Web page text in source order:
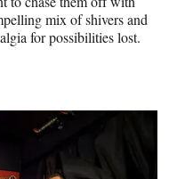
mix of shivers and
for possibilities lost.